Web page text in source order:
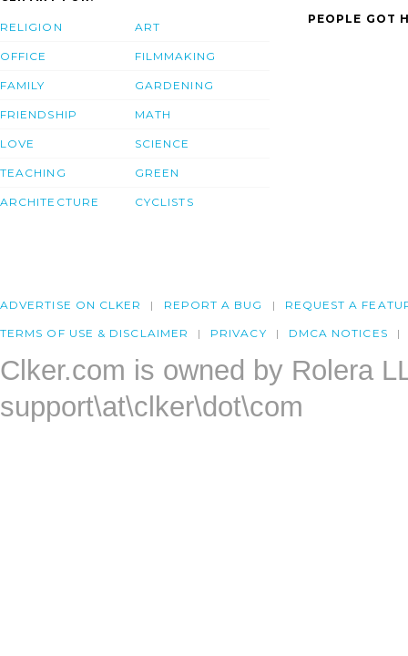
RELIGION
OFFICE
FAMILY
FRIENDSHIP
LOVE
TEACHING
ARCHITECTURE
ART
FILMMAKING
GARDENING
MATH
SCIENCE
GREEN
CYCLISTS
PEOPLE GOT
ADVERTISE ON CLKER REPORT A BUG REQUEST A
TERMS OF USE & DISCLAIMER PRIVACY DMCA NOTICES
Clker.com is owned by Rolera
support\at\clker\dot\com